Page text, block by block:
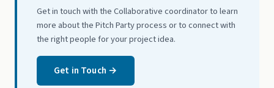
Get in touch with the Collaborative coordinator to learn
more about the Pitch Party process or to connect with
the right people for your project idea.
Get in Touch →